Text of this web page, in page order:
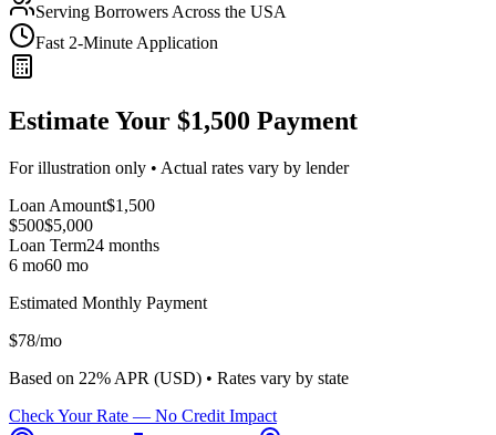
Serving Borrowers Across the USA
Fast 2-Minute Application
Estimate Your $1,500 Payment
For illustration only • Actual rates vary by lender
Loan Amount$1,500
$500$5,000
Loan Term24 months
6 mo60 mo
Estimated Monthly Payment
$78/mo
Based on 22% APR (USD) • Rates vary by state
Check Your Rate — No Credit Impact